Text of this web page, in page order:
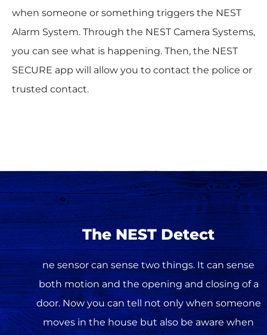
when someone or something triggers the NEST
Alarm System. Through the NEST Camera Systems,
you can see what is happening. Then, the NEST
SECURE app will allow you to contact the police or
trusted contact.
The NEST Detect
ne sensor can sense two things. It can sense
both motion and the opening and closing of a
door. Now you can tell not only when someone
moves in the house but also be aware when